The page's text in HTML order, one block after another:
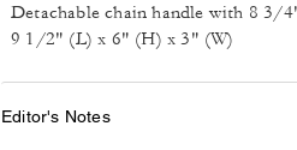
Detachable chain handle with 8 3/
9 1/2" (L) x 6" (H) x 3" (W)
Editor's Notes